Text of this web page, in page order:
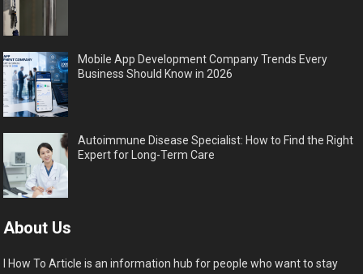
Mobile App Development Company Trends Every
Business Should Know in 2026
Autoimmune Disease Specialist: How to Find the Right
Expert for Long-Term Care
About Us
I How To Article is an information hub for people who want to stay